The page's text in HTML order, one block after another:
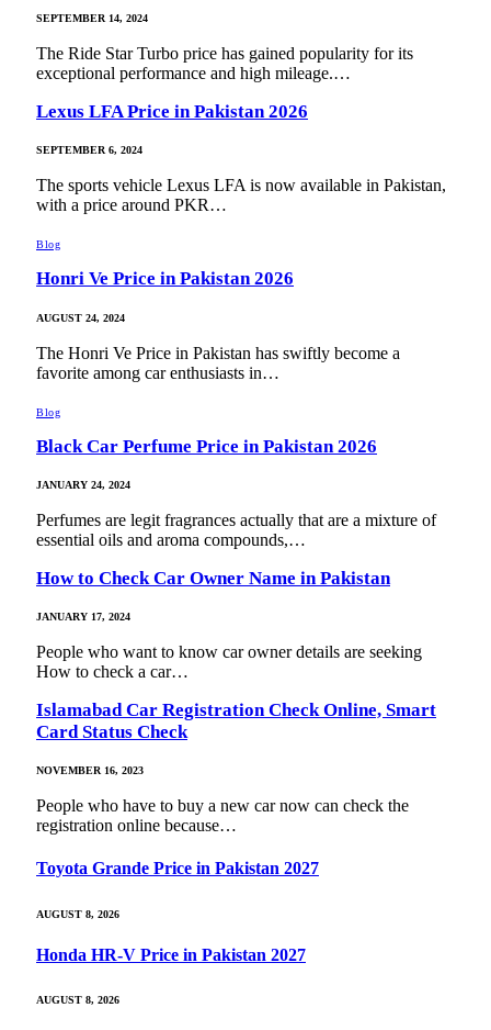
SEPTEMBER 14, 2024
The Ride Star Turbo price has gained popularity for its
exceptional performance and high mileage.…
Lexus LFA Price in Pakistan 2026
SEPTEMBER 6, 2024
The sports vehicle Lexus LFA is now available in Pakistan,
with a price around PKR…
Blog
Honri Ve Price in Pakistan 2026
AUGUST 24, 2024
The Honri Ve Price in Pakistan has swiftly become a
favorite among car enthusiasts in…
Blog
Black Car Perfume Price in Pakistan 2026
JANUARY 24, 2024
Perfumes are legit fragrances actually that are a mixture of
essential oils and aroma compounds,…
How to Check Car Owner Name in Pakistan
JANUARY 17, 2024
People who want to know car owner details are seeking
How to check a car…
Islamabad Car Registration Check Online, Smart
Card Status Check
NOVEMBER 16, 2023
People who have to buy a new car now can check the
registration online because…
Toyota Grande Price in Pakistan 2027
AUGUST 8, 2026
Honda HR-V Price in Pakistan 2027
AUGUST 8, 2026